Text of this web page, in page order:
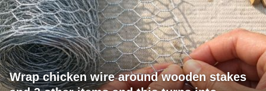
Wrap chicken wire around wooden stakes